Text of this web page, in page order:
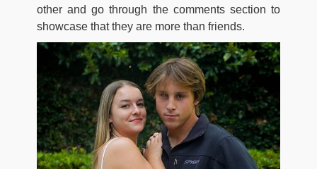
other and go through the comments section to
showcase that they are more than friends.